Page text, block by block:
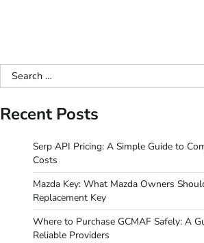
Search
for:
Recent Posts
Serp API Pricing: A Simple Guide to
Costs
Mazda Key: What Mazda Owners
Replacement Key
Where to Purchase GCMAF Safely: A
Reliable Providers